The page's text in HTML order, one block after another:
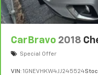
passengers for a
6-way passenger
aren't comfortable
position is easy, so
little forward), relax
CarBravo 2018
Special Offer
VIN: 1GNEVHKW4JJ245524